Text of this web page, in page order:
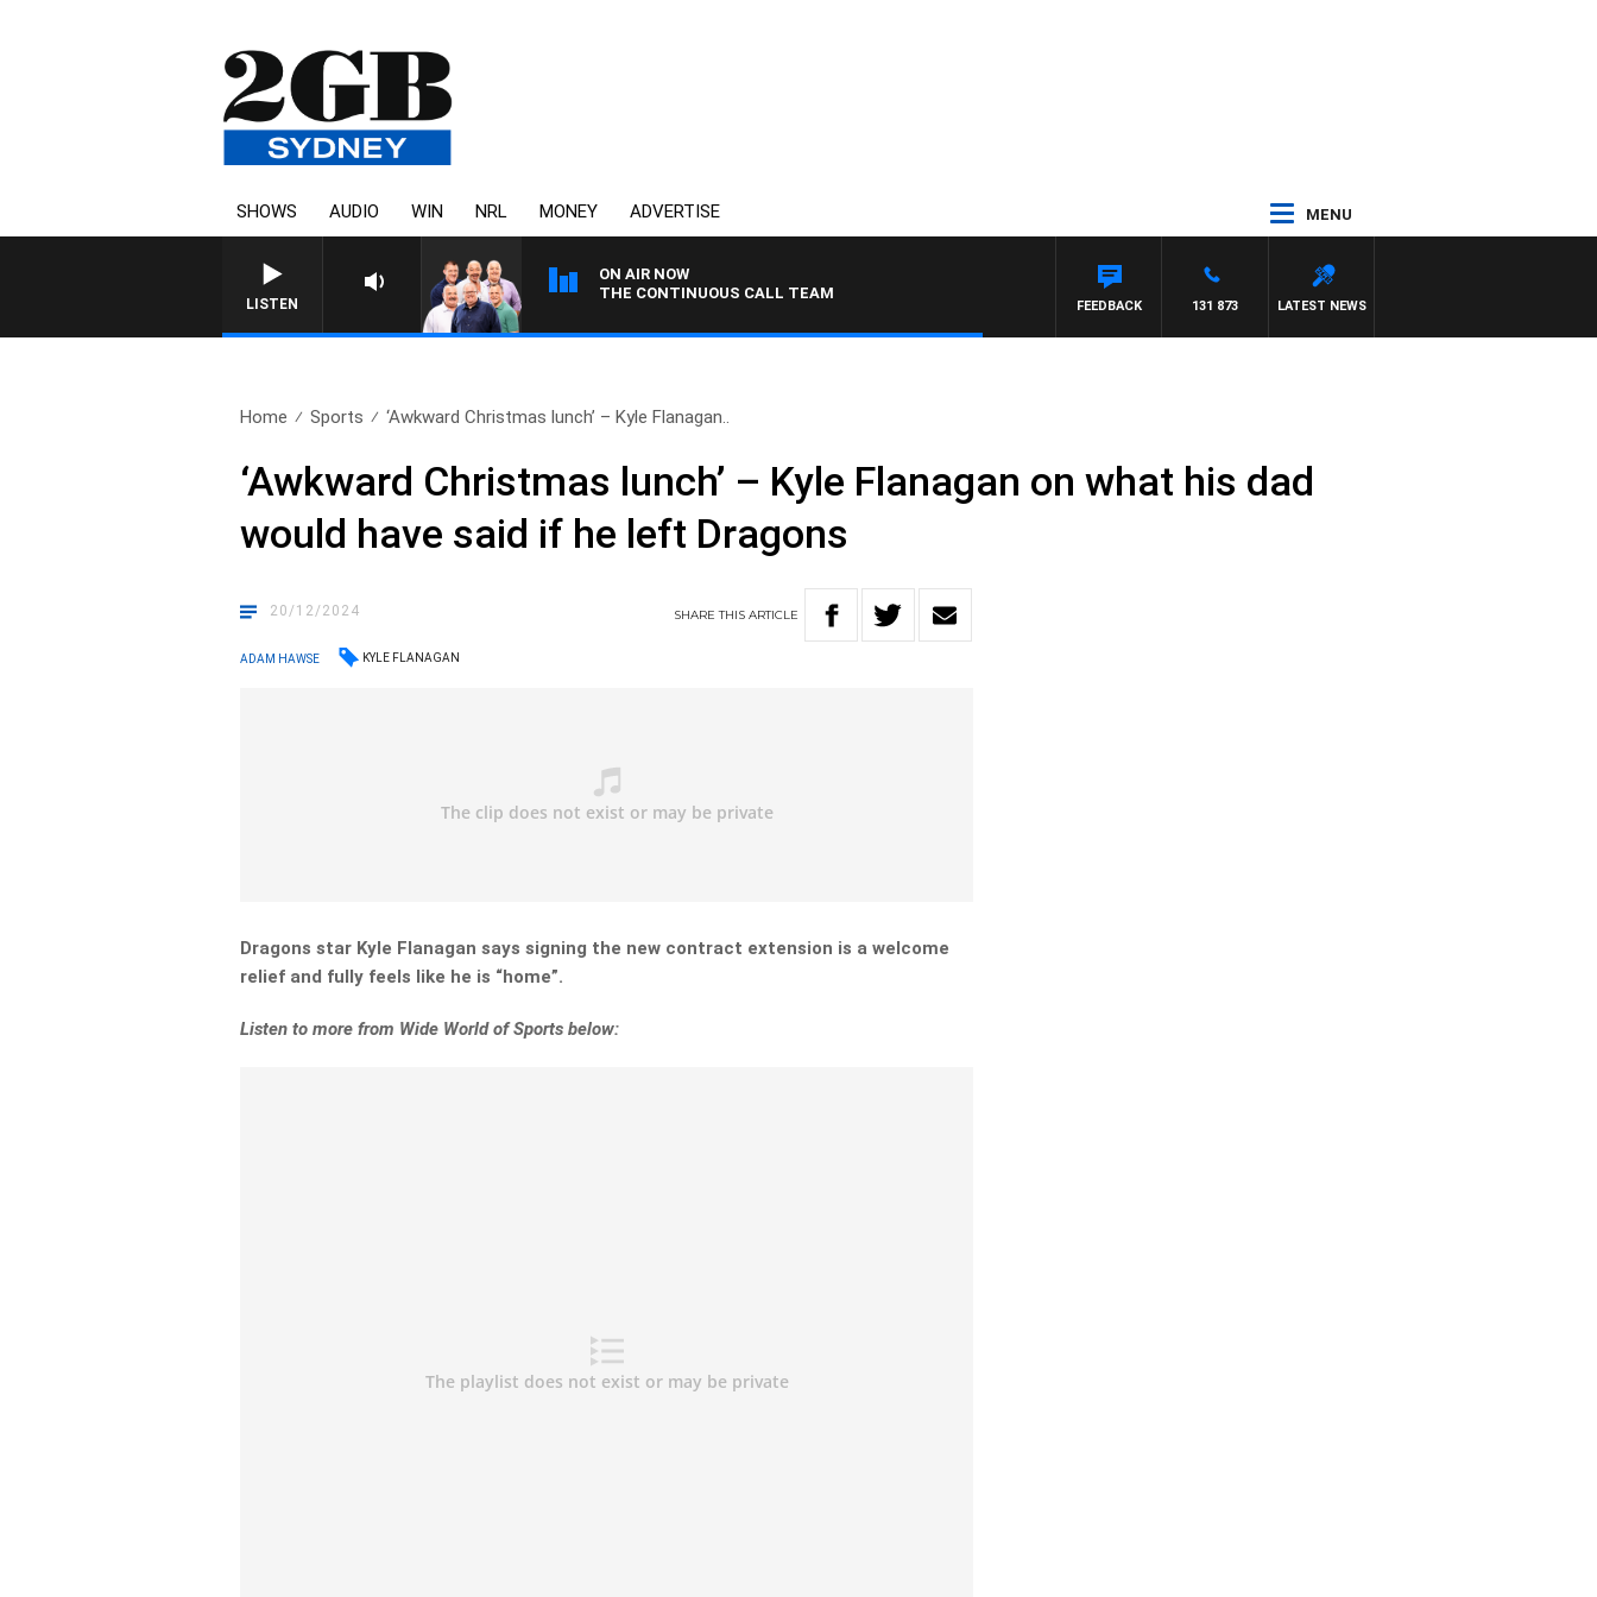
SHOWS AUDIO WIN NRL MONEY ADVERTISE MENU
LISTEN
ON AIR NOW
THE CONTINUOUS CALL TEAM
LATEST NEWS
131 873
FEEDBACK
Home Sports ‘Awkward Christmas lunch’ – Kyle Flanagan..
‘Awkward Christmas lunch’ – Kyle Flanagan on what his dad
would have said if he left Dragons
20/12/2024 SHARETHISARTICLE
ADAM HAWSE KYLE FLANAGAN
Dragons star Kyle Flanagan says signing the new contract extension is a welcome
relief and fully feels like he is “home”.
Listen to more from Wide World of Sports below: